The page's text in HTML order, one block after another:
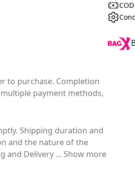
to purchase. Completion
payment methods,
Shipping duration and
and the nature of the
and Delivery ... Show more